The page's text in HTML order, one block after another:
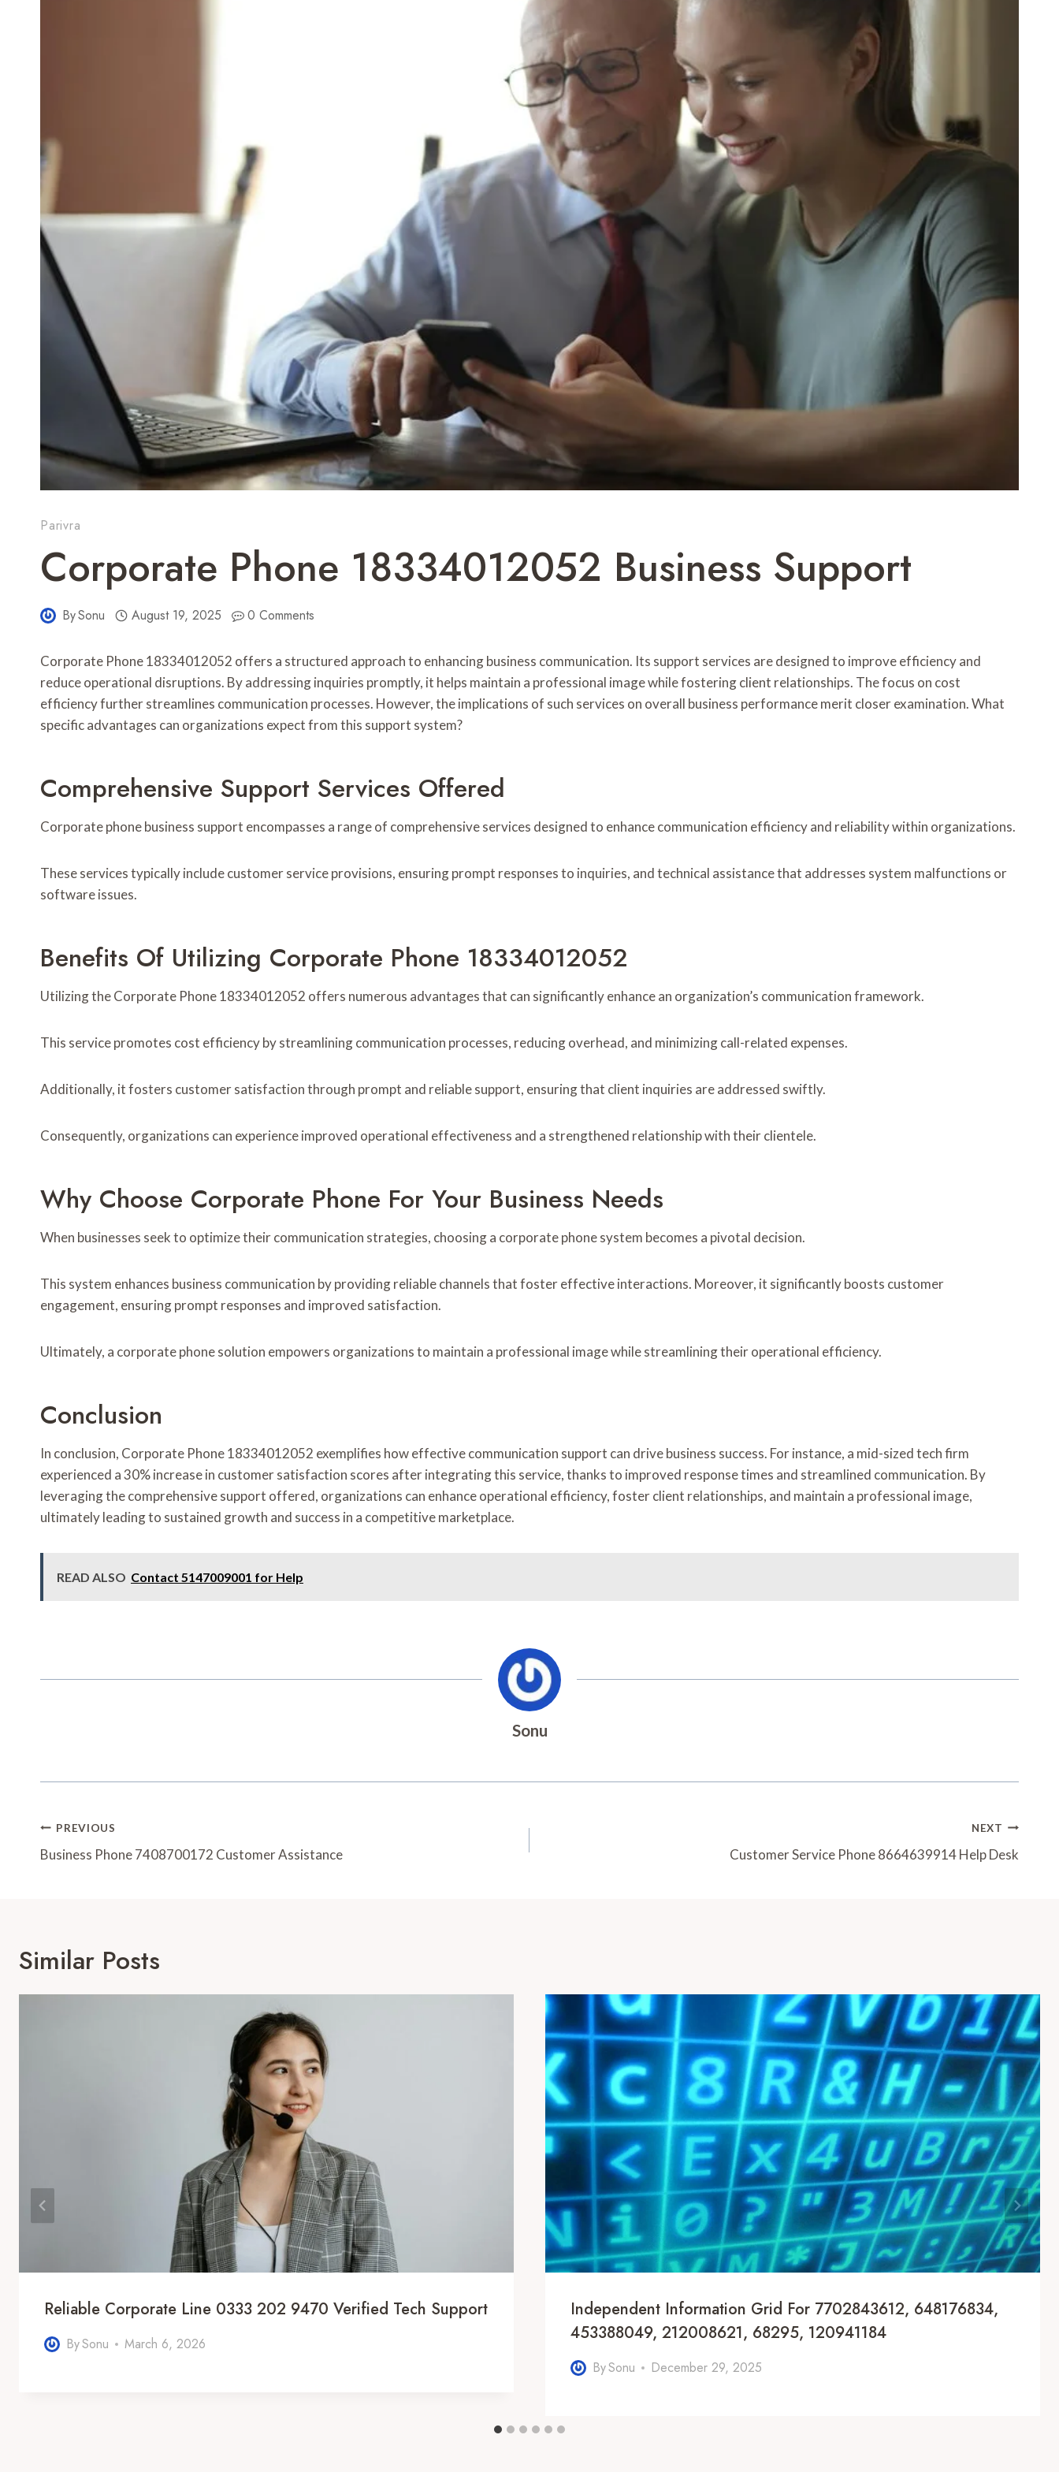
Parivra
Corporate Phone 18334012052 Business Support
BySonu August 19, 2025 0 Comments
Corporate Phone 18334012052 offers a structured approach to enhancing business communication. Its support services are designed to improve efficiency and
reduce operational disruptions. By addressing inquiries promptly, it helps maintain a professional image while fostering client relationships. The focus on cost
efficiency further streamlines communication processes. However, the implications of such services on overall business performance merit closer examination. What
specific advantages can organizations expect from this support system?
Comprehensive Support Services Offered
Corporate phone business support encompasses a range of comprehensive services designed to enhance communication efficiency and reliability within organizations.
These services typically include customer service provisions, ensuring prompt responses to inquiries, and technical assistance that addresses system malfunctions or
software issues.
Benefits Of Utilizing Corporate Phone 18334012052
Utilizing the Corporate Phone 18334012052 offers numerous advantages that can significantly enhance an organization’s communication framework.
This service promotes cost efficiency by streamlining communication processes, reducing overhead, and minimizing call-related expenses.
Additionally, it fosters customer satisfaction through prompt and reliable support, ensuring that client inquiries are addressed swiftly.
Consequently, organizations can experience improved operational effectiveness and a strengthened relationship with their clientele.
Why Choose Corporate Phone For Your Business Needs
When businesses seek to optimize their communication strategies, choosing a corporate phone system becomes a pivotal decision.
This system enhances business communication by providing reliable channels that foster effective interactions. Moreover, it significantly boosts customer
engagement, ensuring prompt responses and improved satisfaction.
Ultimately, a corporate phone solution empowers organizations to maintain a professional image while streamlining their operational efficiency.
Conclusion
In conclusion, Corporate Phone 18334012052 exemplifies how effective communication support can drive business success. For instance, a mid-sized tech firm
experienced a 30% increase in customer satisfaction scores after integrating this service, thanks to improved response times and streamlined communication. By
leveraging the comprehensive support offered, organizations can enhance operational efficiency, foster client relationships, and maintain a professional image,
ultimately leading to sustained growth and success in a competitive marketplace.
READ ALSO Contact 5147009001 for Help
Sonu
Post
Navigation
PREVIOUS
Business Phone 7408700172 Customer Assistance
NEXT
Customer Service Phone 8664639914 Help Desk
Similar Posts
Reliable Corporate Line 0333 202 9470 Verified Tech Support
BySonu March 6, 2026
Independent Information Grid For 7702843612, 648176834,
453388049, 212008621, 68295, 120941184
BySonu December 29, 2025